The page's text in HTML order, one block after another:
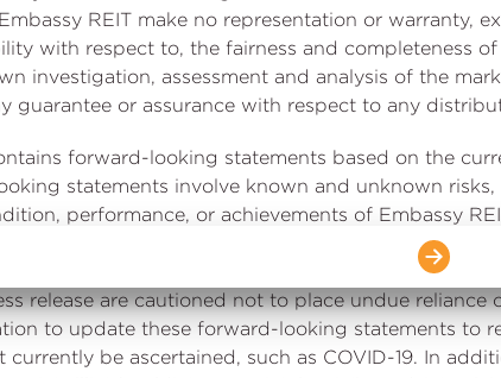
REIT make no representation or warranty,
with respect to, the fairness and completeness
investigation, assessment and analysis of the
guarantee or assurance with respect to any
forward-looking statements based on the
statements involve known and unknown
performance, or achievements of Embassy
or achievements expressed or implied
factors, including the impact of COVID-19 on us,
release are cautioned not to place undue
to update these forward-looking statements to
currently be ascertained, such as COVID-19. In